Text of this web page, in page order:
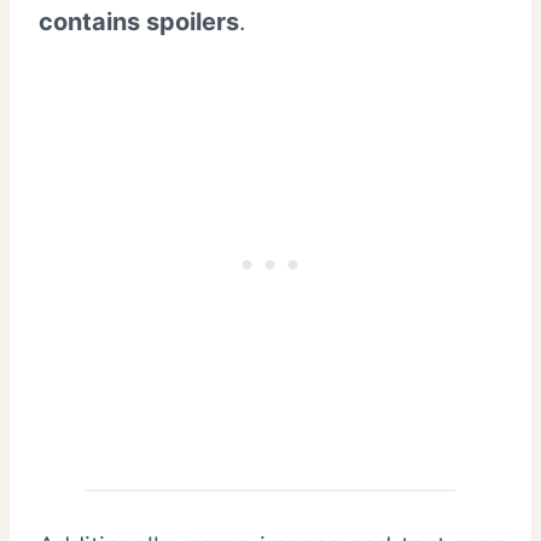
contains spoilers.